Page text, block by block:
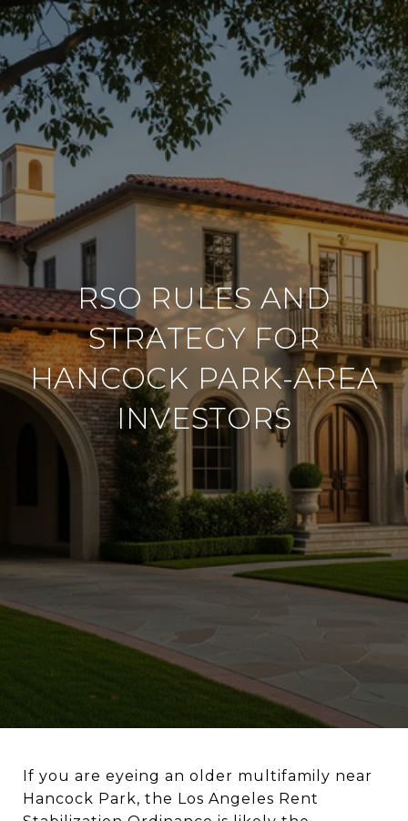
RSO RULES AND
STRATEGY FOR
HANCOCK PARK-AREA
INVESTORS
If you are eyeing an older multifamily near
Hancock Park, the Los Angeles Rent